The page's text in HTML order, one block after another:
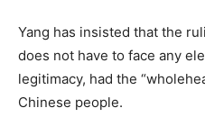
Yang has insisted that the
does not have to face any
legitimacy, had the
Chinese people.